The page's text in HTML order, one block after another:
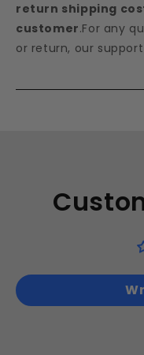
return shipping
customer.For any
or return, our